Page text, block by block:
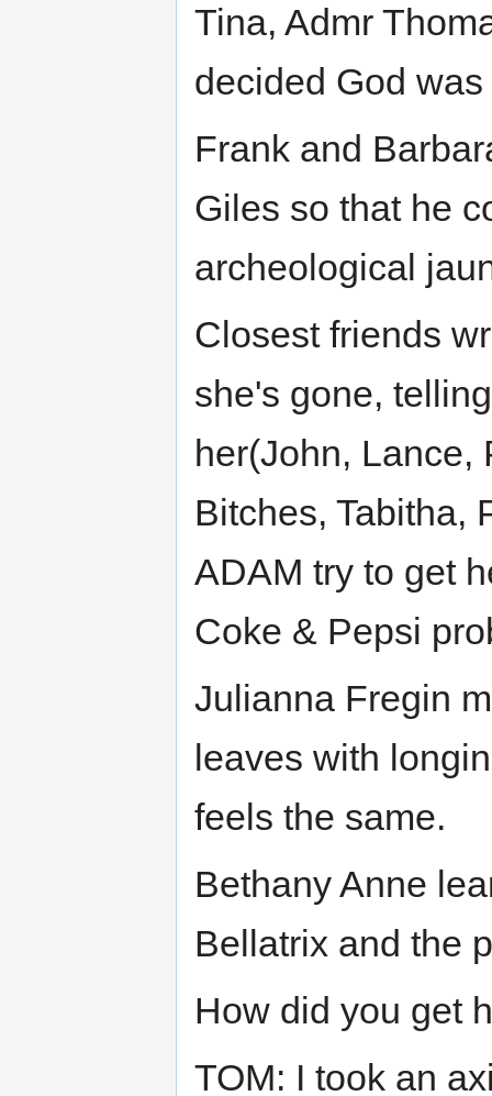
Tina, Admr
decided God
Frank and
Giles so that he
archeological
Closest friends
she's gone,
her(John, Lance,
Bitches, Tabitha,
ADAM try to get
Coke & Pepsi
Julianna Fregin
leaves with
feels the same.
Bethany Anne
Bellatrix and the
How did you get
TOM: I took an